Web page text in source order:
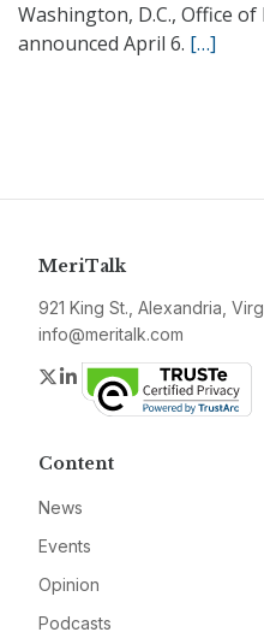
Washington, D.C., Office
announced April 6. […]
MeriTalk
921 King St., Alexandria,
info@meritalk.com
Twitter
LinkedIn
Content
News
Events
Opinion
Podcasts